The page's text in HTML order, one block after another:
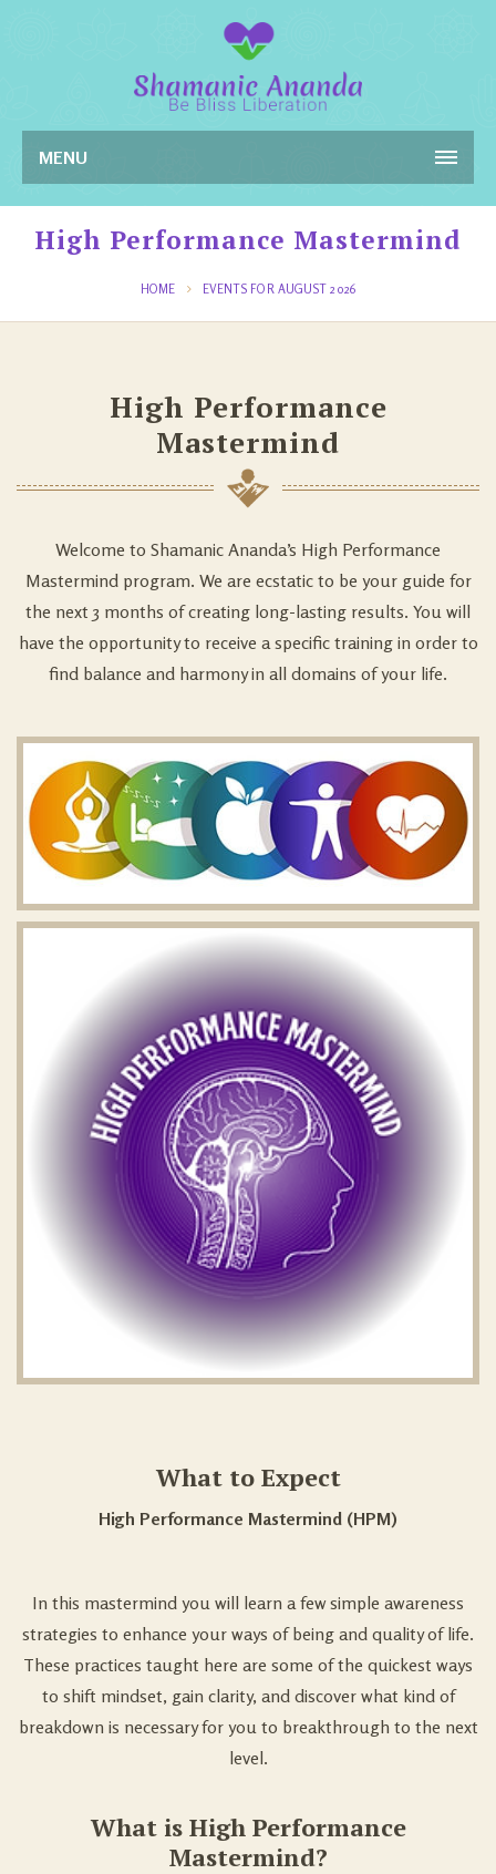
MENU
High Performance Mastermind
HOME EVENTS FOR AUGUST 2026
High Performance
Mastermind
Welcome to Shamanic Ananda’s High Performance
Mastermind program. We are ecstatic to be your guide for
the next 3 months of creating long-lasting results. You will
have the opportunity to receive a specific training in order to
find balance and harmony in all domains of your life.
What to Expect
High Performance Mastermind (HPM)
In this mastermind you will learn a few simple awareness
strategies to enhance your ways of being and quality of life.
These practices taught here are some of the quickest ways
to shift mindset, gain clarity, and discover what kind of
breakdown is necessary for you to breakthrough to the next
level.
What is High Performance
Mastermind?